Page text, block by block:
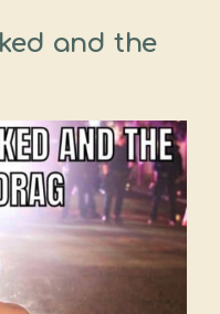
and the